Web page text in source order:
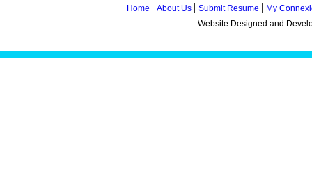
Home | About Us | Submit Resume | My
Website Designed and